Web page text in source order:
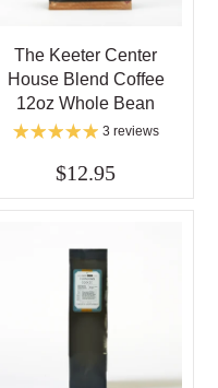
The Keeter Center
House Blend Coffee
12oz Whole Bean
3 reviews
$12.95